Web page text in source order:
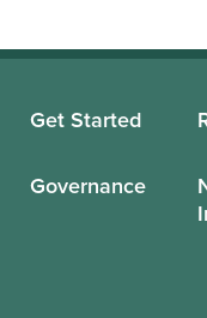
Get Started
Governance